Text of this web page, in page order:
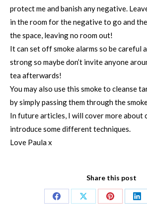
protect me and banish any negative.
in the room for the negative to go and
the space, leaving no room out!
It can set off smoke alarms so be careful
strong so maybe don’t invite anyone
tea afterwards!
You may also use this smoke to cleanse
by simply passing them through the
In future articles, I will cover more about
introduce some different techniques.
Love Paula x
Share this post
Share
Share
Share